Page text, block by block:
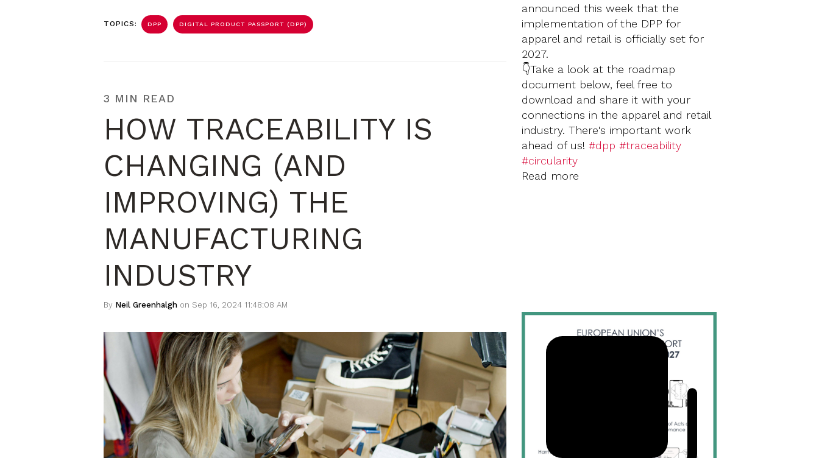
TOPICS: DPP DIGITAL PRODUCT PASSPORT (DPP)
3 MIN READ
HOW TRACEABILITY IS
CHANGING (AND
IMPROVING) THE
MANUFACTURING
INDUSTRY
By Neil Greenhalgh on Sep 16, 2024 11:48:08 AM
announced this week that the
implementation of the DPP for
apparel and retail is officially set for
2027.
👇Take a look at the roadmap
document below, feel free to
download and share it with your
connections in the apparel and retail
industry. There's important work
ahead of us!#dpp #traceability
#circularity
Read more